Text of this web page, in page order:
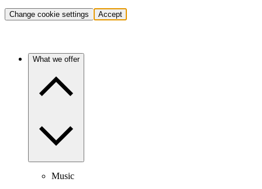
Change cookie settings Accept
What we offer
Music